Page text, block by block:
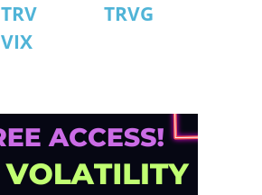
TRV
TRVG
VIX